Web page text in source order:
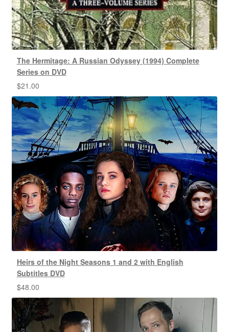
The Hermitage: A Russian Odyssey (1994) Complete
Series on DVD
$21.00
Heirs of the Night Seasons 1 and 2 with English
Subtitles DVD
$48.00